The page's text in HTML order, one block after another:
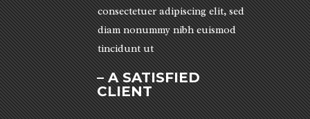
consectetuer adipiscing elit, sed
diam nonummy nibh euismod
tincidunt ut
– A SATISFIED
CLIENT